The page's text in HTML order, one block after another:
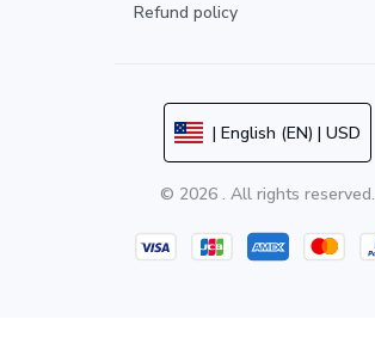
Refund policy
| English (EN) | USD
© 2026 . All rights reserved.